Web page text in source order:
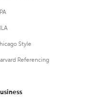
Style
Referencing